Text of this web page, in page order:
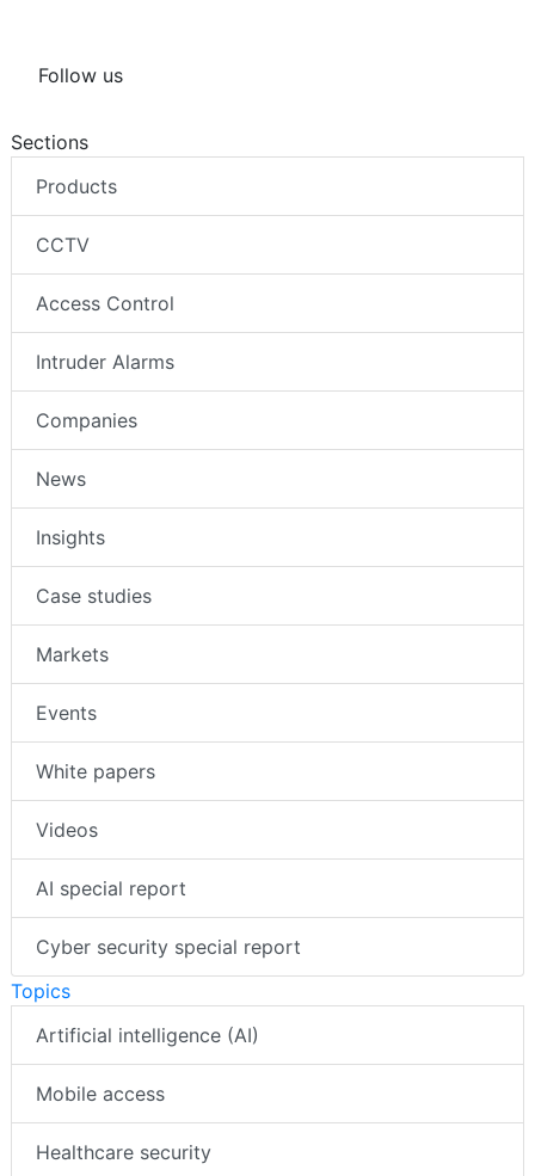
Follow us
Sections
Products
CCTV
Access Control
Intruder Alarms
Companies
News
Insights
Case studies
Markets
Events
White papers
Videos
AI special report
Cyber security special report
Topics
Artificial intelligence (AI)
Mobile access
Healthcare security